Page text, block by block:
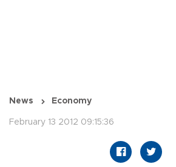
News Economy
February 13 2012 09:15:36